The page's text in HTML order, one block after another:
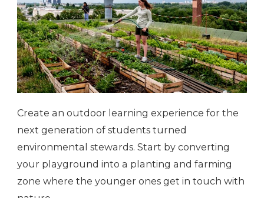
Create an outdoor learning experience for the
next generation of students turned
environmental stewards. Start by converting
your playground into a planting and farming
zone where the younger ones get in touch with